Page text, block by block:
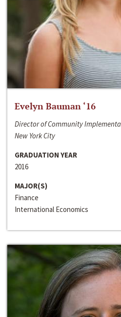
Evelyn Bauman ‘16
Director of Community
New York City
GRADUATION YEAR
2016
MAJOR(S)
Finance
International Economics